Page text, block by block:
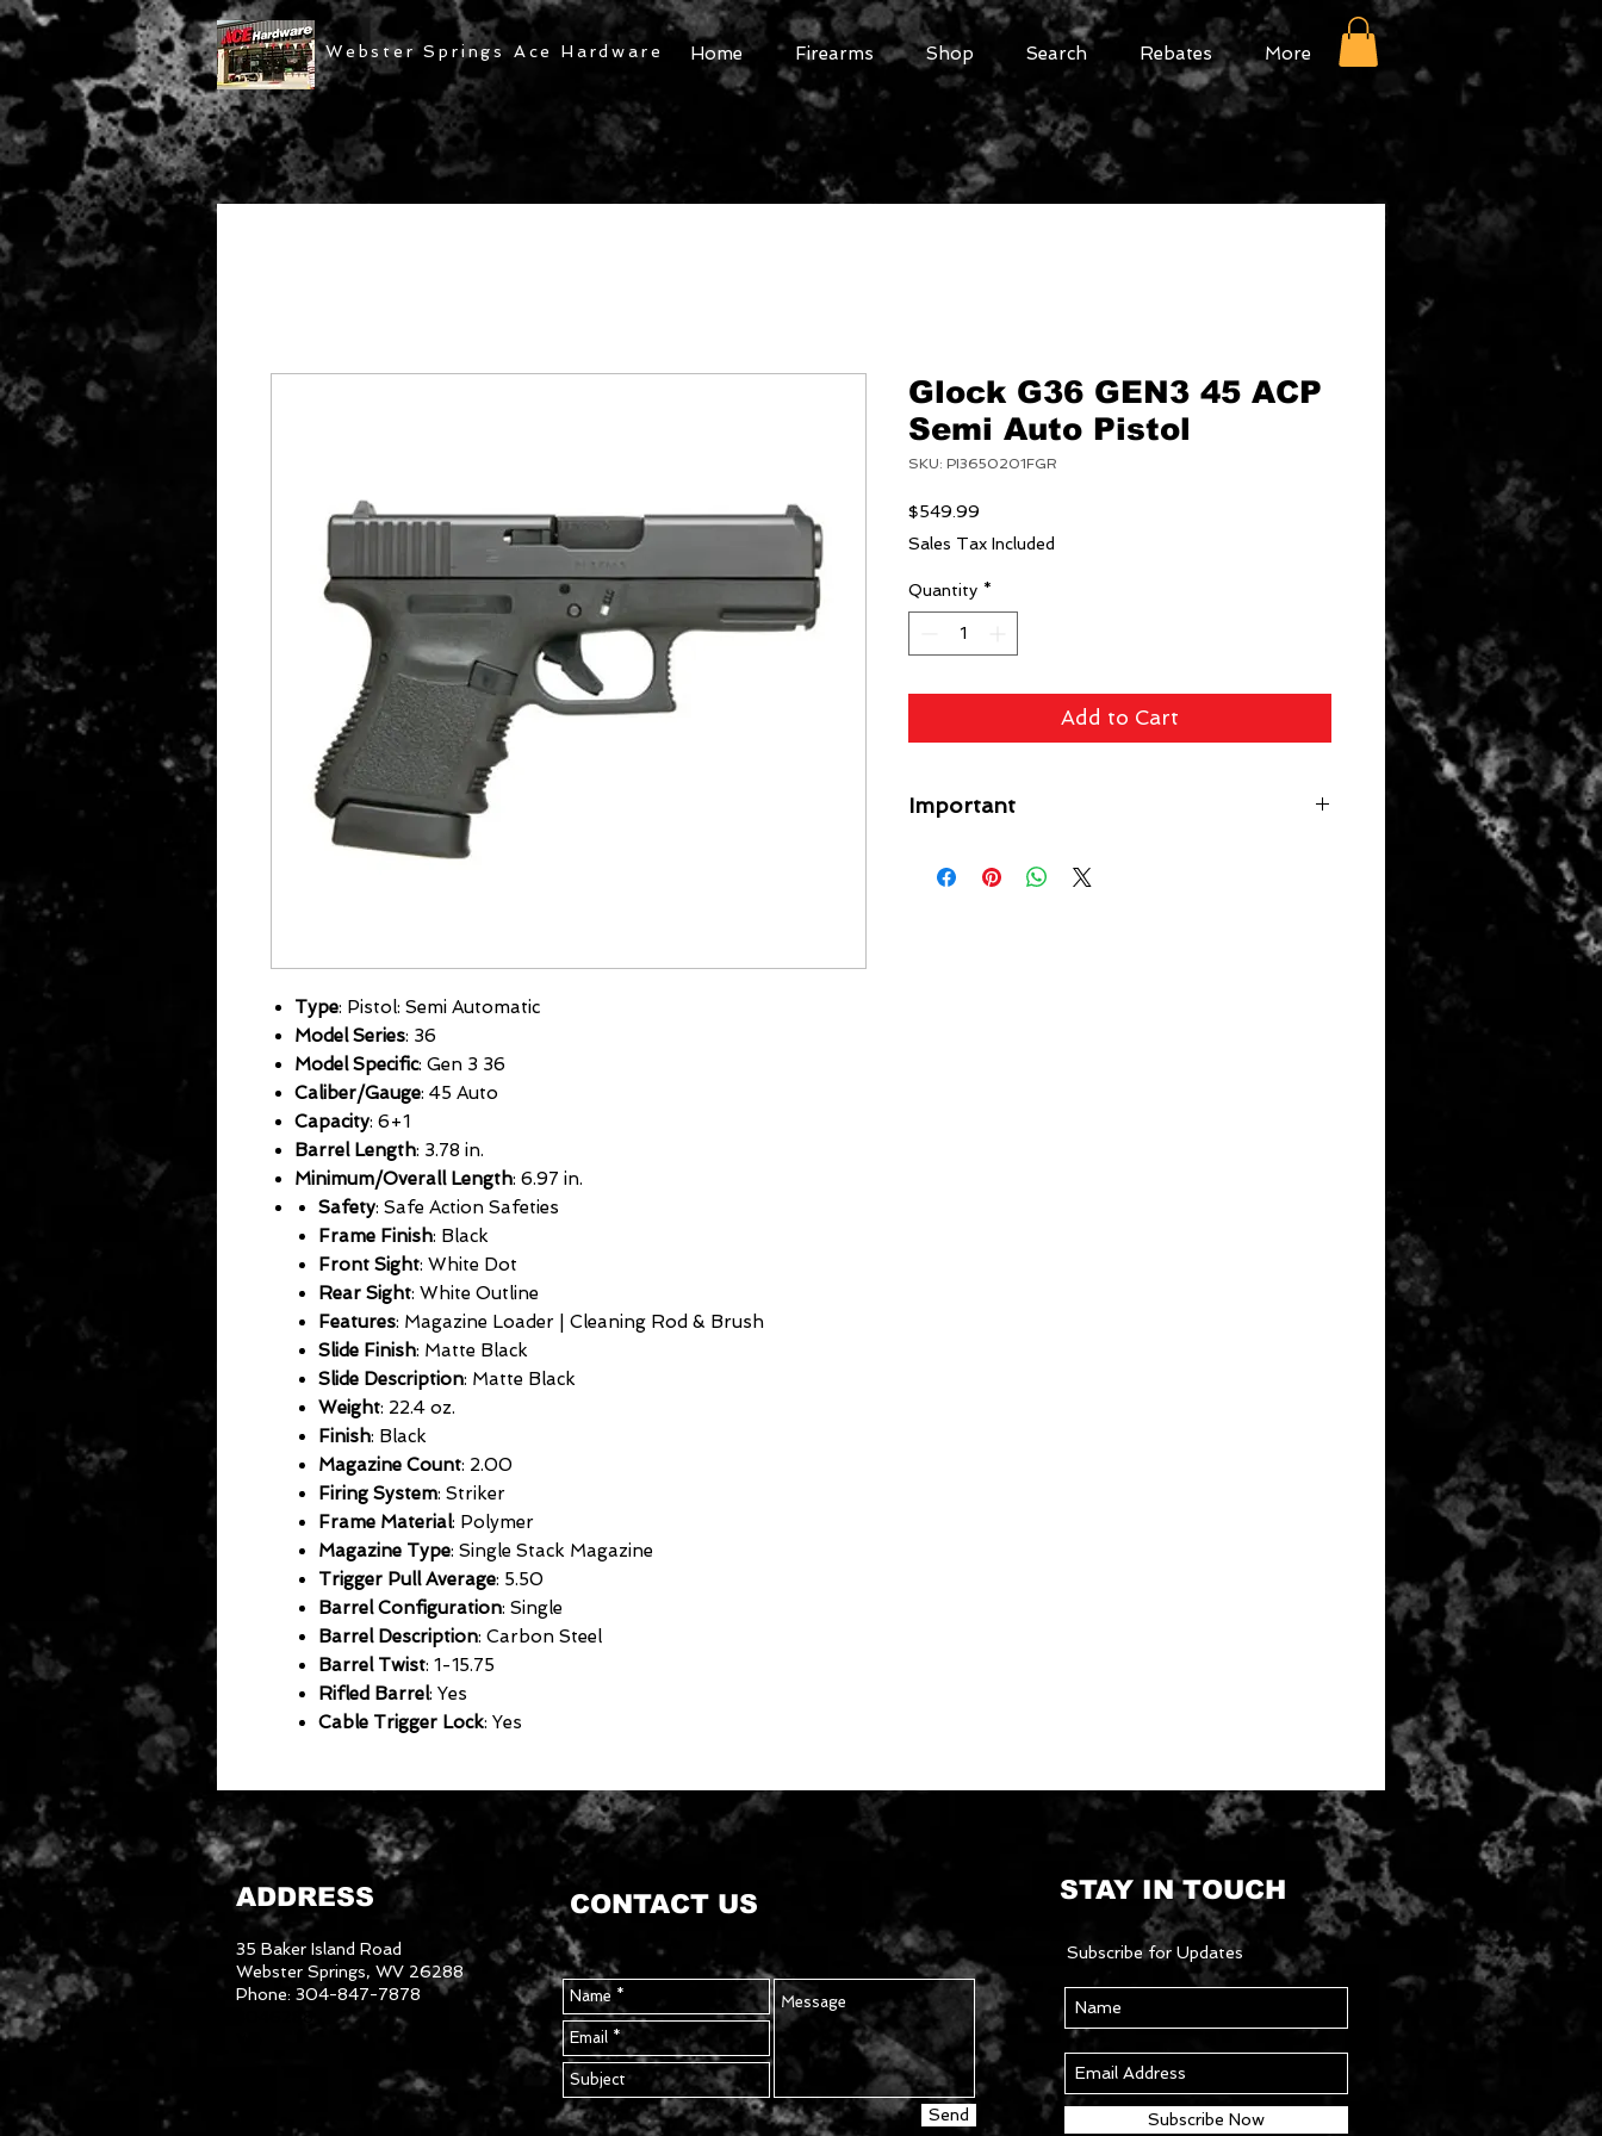
Webster Springs Ace Hardware Home Firearms Shop Search Rebates More
Type: Pistol: Semi Automatic
Model Series: 36
Model Specific: Gen 3 36
Caliber/Gauge: 45 Auto
Capacity: 6+1
Barrel Length: 3.78 in.
Minimum/Overall Length: 6.97 in.
Safety: Safe Action Safeties
Frame Finish: Black
Front Sight: White Dot
Rear Sight: White Outline
Features: Magazine Loader | Cleaning Rod & Brush
Slide Finish: Matte Black
Slide Description: Matte Black
Weight: 22.4 oz.
Finish: Black
Magazine Count: 2.00
Firing System: Striker
Frame Material: Polymer
Magazine Type: Single Stack Magazine
Trigger Pull Average: 5.50
Barrel Configuration: Single
Barrel Description: Carbon Steel
Barrel Twist: 1-15.75
Rifled Barrel: Yes
Cable Trigger Lock: Yes
Glock G36 GEN3 45 ACP
Semi Auto Pistol
SKU: PI3650201FGR
$549.99
Sales Tax Included
Quantity *
Add to Cart
Important
Guns) ($49 Specific Larger Items) will be applied for
ADDRESS
35 Baker Island Road
Webster Springs, WV 26288
Phone: 304-847-7878
CONTACT US
Send
STAY IN TOUCH
Subscribe for Updates
Subscribe Now